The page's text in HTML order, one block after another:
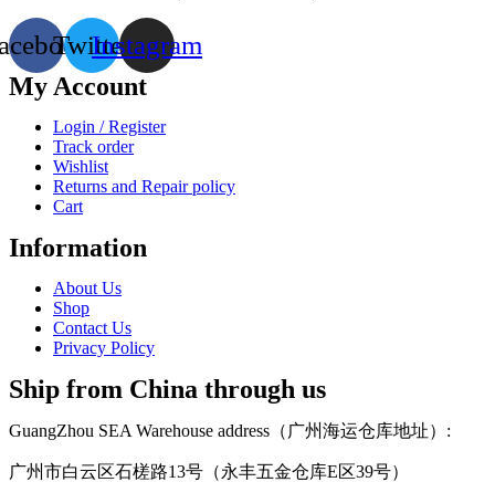
TwitterInstagram
My Account
Login / Register
Track order
Wishlist
Returns and Repair policy
Cart
Information
About Us
Shop
Contact Us
Privacy Policy
Ship from China through us
GuangZhou SEA Warehouse address（广州海运仓库地址）:
广州市白云区石槎路13号（永丰五金仓库E区39号）